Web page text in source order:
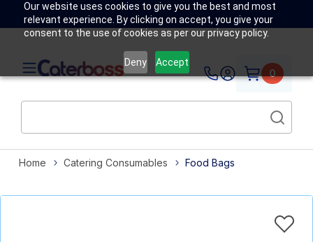
Our website uses cookies to give you the best and most
relevant experience. By clicking on accept, you give your
consent to the use of cookies as per our privacy policy.
Deny Accept
0
Home Catering Consumables Food Bags